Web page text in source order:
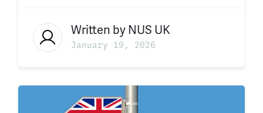
Written by NUS UK
January 19, 2026